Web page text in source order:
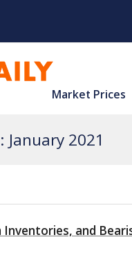
Market Prices
2021
Inventories, and